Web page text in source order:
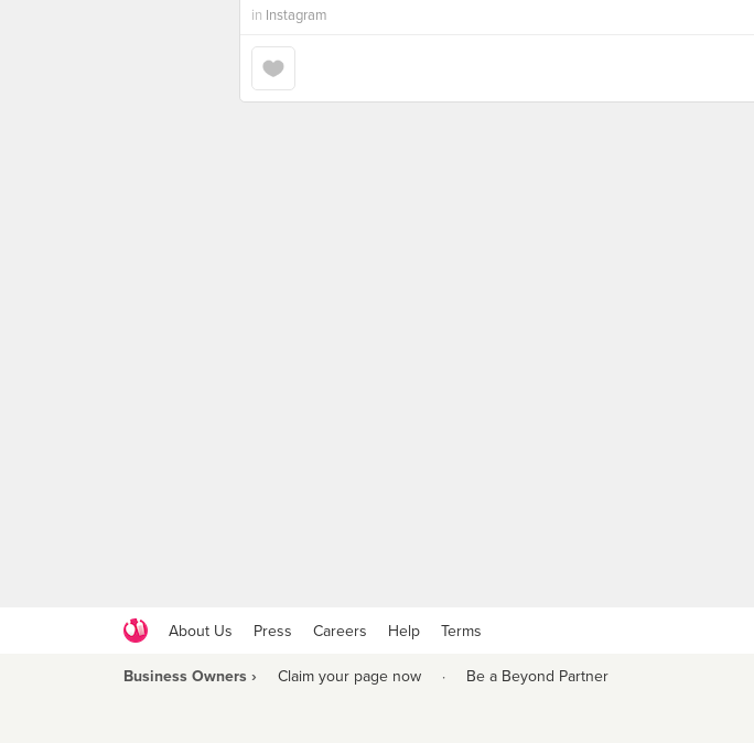
in Instagram
About Us Press Careers Help Terms
Business Owners › Claim your page now · Be a Beyond Partner